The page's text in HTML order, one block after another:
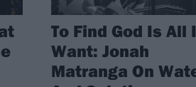
To Find God Is All I
Want: Jonah
Matranga On